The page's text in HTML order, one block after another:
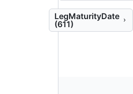
LegMaturityDate
(611)